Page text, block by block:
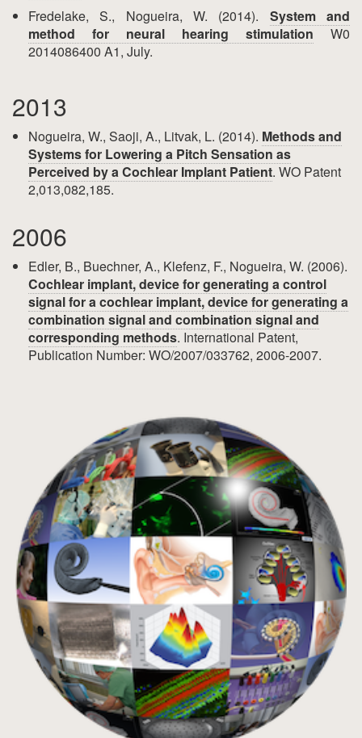
Fredelake, S., Nogueira, W. (2014). System and
method for neural hearing stimulation W0
2014086400 A1, July.
2013
Nogueira, W., Saoji, A., Litvak, L. (2014). Methods and
Systems for Lowering a Pitch Sensation as
Perceived by a Cochlear Implant Patient. WO Patent
2,013,082,185.
2006
Edler, B., Buechner, A., Klefenz, F., Nogueira, W. (2006).
Cochlear implant, device for generating a control
signal for a cochlear implant, device for generating a
combination signal and combination signal and
corresponding methods. International Patent,
Publication Number: WO/2007/033762, 2006-2007.